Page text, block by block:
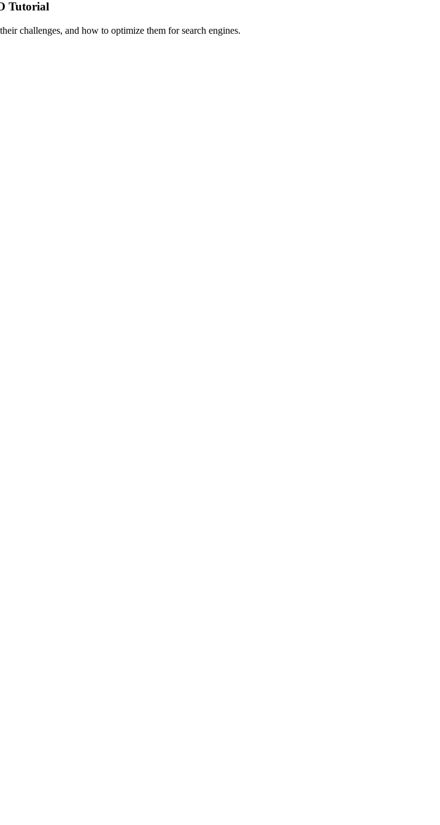
Tutorial
challenges, and how to optimize them for search engines.